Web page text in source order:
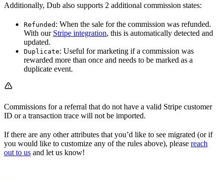
Additionally, Dub also supports 2 additional commission states:
Refunded : When the sale for the commission was refunded.
With our Stripe integration, this is automatically detected and
updated.
Duplicate: Useful for marketing if a commission was
rewarded more than once and needs to be marked as a
duplicate event.
Commissions for a referral that do not have a valid Stripe customer
ID or a transaction trace will not be imported.
If there are any other attributes that you’d like to see migrated (or if
you would like to customize any of the rules above), please reach
out to us and let us know!